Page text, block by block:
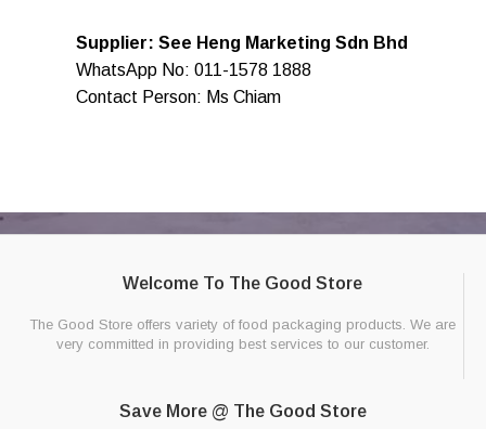
Supplier: See Heng Marketing Sdn Bhd
WhatsApp No: 011-1578 1888
Contact Person: Ms Chiam
Welcome To The Good Store
The Good Store offers variety of food packaging products. We are
very committed in providing best services to our customer.
Save More @ The Good Store